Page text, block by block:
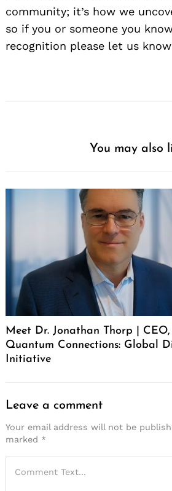
community; it’s how we
so if you or someone you
recognition please let us know
You may also
Meet Dr. Jonathan Thorp | CEO,
Quantum Connections: Global
Initiative
Leave a comment
Your email address will not be
marked *